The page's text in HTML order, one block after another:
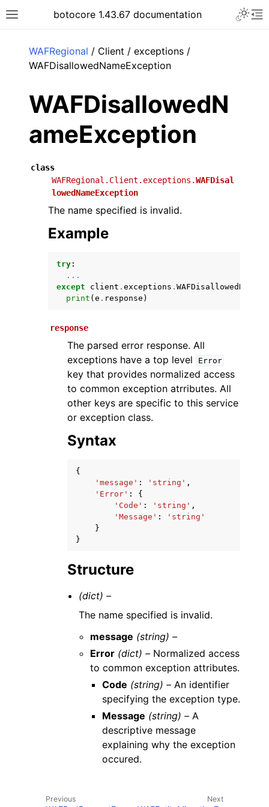
Toggle site navigation sidebar
botocore 1.43.67 documentation
navigation of Available Services
WAFRegional / Client / exceptions /
WAFDisallowedNameException
WAFDisallowedN
ameException
class
WAFRegional.Client.exceptions.WAFDisal
lowedNameException
The name specified is invalid.
Example
try :
...
except
client . exceptions .
print ( e . response )
response
The parsed error response. All
exceptions have a top level
Error
key that provides normalized access
to common exception atrributes. All
other keys are specific to this service
or exception class.
Syntax
{
'message' : 'string' ,
'Error' :
{
'Code' : 'string' ,
'Message' :
'string'
}
}
Structure
(dict) –
The name specified is invalid.
message (string) –
Error (dict) – Normalized access
to common exception attributes.
Code (string) –An identifier
specifying the exception type.
Message (string) –A
descriptive message
explaining why the exception
occured.
Next
Previous